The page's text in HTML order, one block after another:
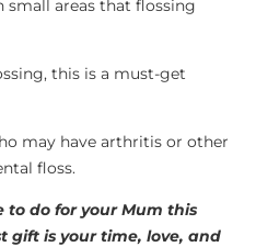
areas that flossing
this is a must-get
may have arthritis or other
floss.
to do for your Mum this
gift is your time, love, and